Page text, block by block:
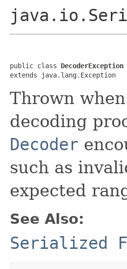
public class DecoderException
extends java.lang.Exception
Thrown
decoding
Decoder
such as
expected
See Also:
Serialized